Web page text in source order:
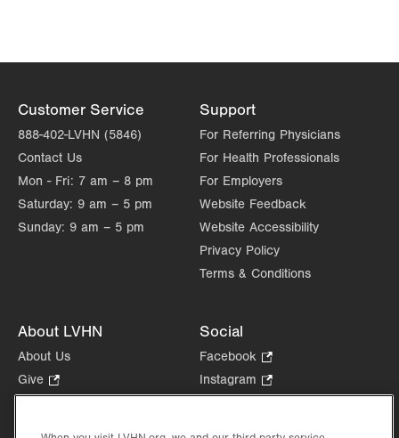
Customer Service
888-402-LVHN (5846)
Contact Us
Mon - Fri: 7 am – 8 pm
Saturday: 9 am – 5 pm
Sunday: 9 am – 5 pm
Support
For Referring Physicians
For Health Professionals
For Employers
Website Feedback
Website Accessibility
Privacy Policy
Terms & Conditions
About LVHN
About Us
Give
Opens
Social
Facebook
Opens
in
tab.
Instagram
Opens